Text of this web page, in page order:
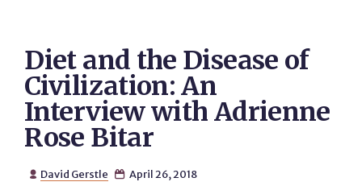
Diet and the Disease of
Civilization: An
Interview with Adrienne
Rose Bitar
 David Gerstle  April 26, 2018